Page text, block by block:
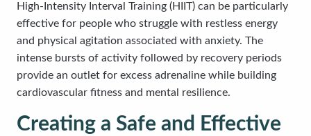
High-Intensity Interval Training (HIIT) can be particularly
effective for people who struggle with restless energy
and physical agitation associated with anxiety. The
intense bursts of activity followed by recovery periods
provide an outlet for excess adrenaline while building
cardiovascular fitness and mental resilience.
Creating a Safe and Effective